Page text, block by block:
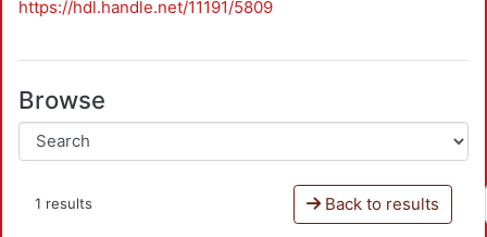
https://hdl.handle.net/11191/5809
Browse
1 results Back to results